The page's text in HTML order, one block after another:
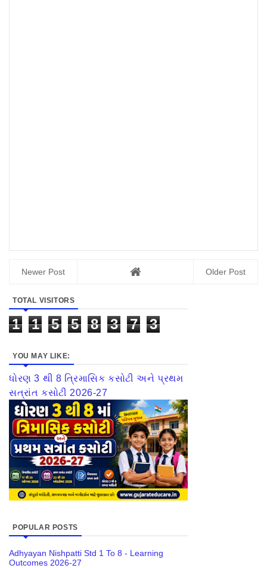
Newer Post Older Post
TOTAL VISITORS
1 1 5 5 8 3 7 3
YOU MAY LIKE:
ધોરણ 3 થી 8 ત્રિમાસિક કસોટી અને પ્રથમ
સત્રાંત કસોટી 2026-27
POPULAR POSTS
Adhyayan Nishpatti Std 1 To 8 - Learning
Outcomes 2026-27